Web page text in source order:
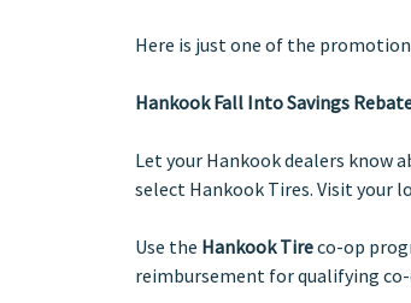
Here is just one of the
Hankook Fall Into Savings
Let your Hankook dealers know
select Hankook Tires. Visit your
Use the Hankook Tireco-op
reimbursement for qualifying